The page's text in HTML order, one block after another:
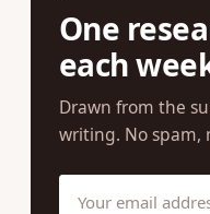
One
each
Drawn from the
writing. No spam,